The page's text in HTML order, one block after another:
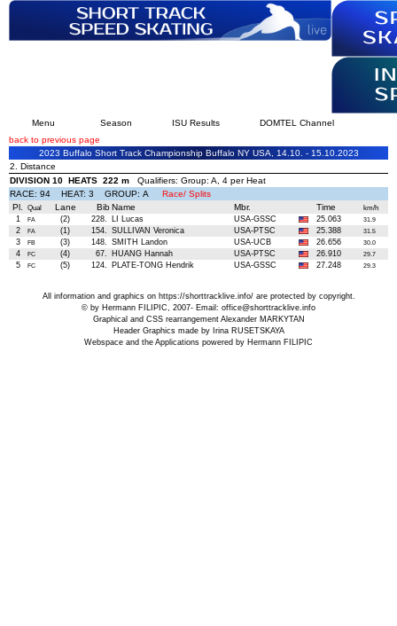
Menu Season ISU Results
DOMTEL Channel
back to previous page
2023 Buffalo Short Track Championship Buffalo NY USA, 14.10. - 15.10.2023
2. Distance
DIVISION 10 HEATS 222 mQualifiers: Group: A, 4 per Heat
RACE: 94 HEAT: 3 GROUP: A Race/ Splits
Pl.
Qual Lane BibName Mbr. Time km/h
1 FA (2) 228. LI Lucas USA-GSSC 25.063 31.9
2 FA (1) 154. SULLIVAN Veronica USA-PTSC 25.388 31.5
3 FB (3) 148. SMITH Landon USA-UCB 26.656 30.0
4 FC (4) 67. HUANG Hannah USA-PTSC 26.910 29.7
5 FC (5) 124. PLATE-TONG Hendrik USA-GSSC 27.248 29.3
All information and graphics on https://shorttracklive.info/are protected by copyright.
© by Hermann FILIPIC, 2007- Email: office@shorttracklive.info
Graphical and CSS rearrangement Alexander MARKYTAN
Header Graphics made by Irina RUSETSKAYA
Webspace and the Applications powered by Hermann FILIPIC